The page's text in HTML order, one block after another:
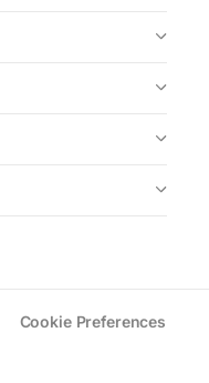
Cookie Preferences